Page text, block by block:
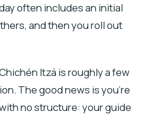
often includes an initial
and then you roll out
Itzá is roughly a few
The good news is you’re
no structure: your guide